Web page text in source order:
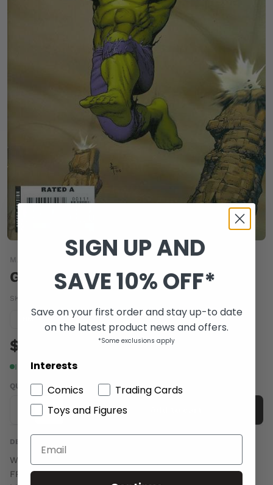
MARVEL COMICS
GIANT SIZE INCREDIBLE HULK #1
SKU:
Condition guide
$11.00
In stock
QUANTITY
+
DESCRIPTION
Written by ROGR STERN Pencils by TBD Cover by GARY
FRANK The Hulk may be a misunderstood monster, but
SIGN UP AND
SAVE 10% OFF*
Save on your first order and stay up-to date
on the latest product news and offers.
*Some exclusions apply
Interests
Comics
Trading Cards
Toys and Figures